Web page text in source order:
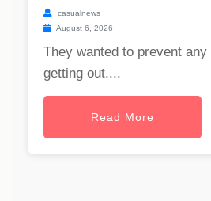
casualnews
August 6, 2026
They wanted to prevent
getting out....
Read More